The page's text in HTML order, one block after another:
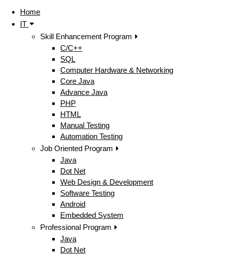
Home
IT
Skill Enhancement Program
C/C++
SQL
Computer Hardware & Networking
Core Java
Advance Java
PHP
HTML
Manual Testing
Automation Testing
Job Oriented Program
Java
Dot Net
Web Design & Development
Software Testing
Android
Embedded System
Professional Program
Java
Dot Net